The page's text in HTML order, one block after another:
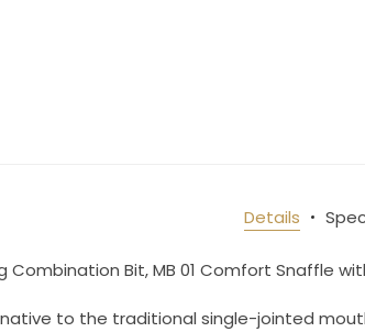
Details
Combination Bit, MB 01 Comfort Snaffle
to the traditional single-jointed
equestrian essentials!
Email